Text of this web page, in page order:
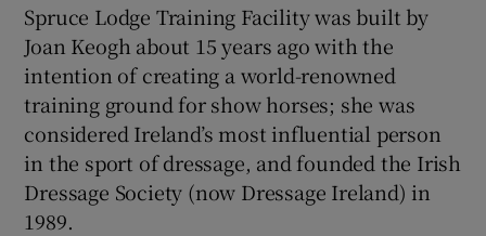
Spruce Lodge Training Facility was built by
Joan Keogh about 15 years ago with the
intention of creating a world-renowned
training ground for show horses; she was
considered Ireland’s most influential person
in the sport of dressage, and founded the Irish
Dressage Society (now Dressage Ireland) in
1989.